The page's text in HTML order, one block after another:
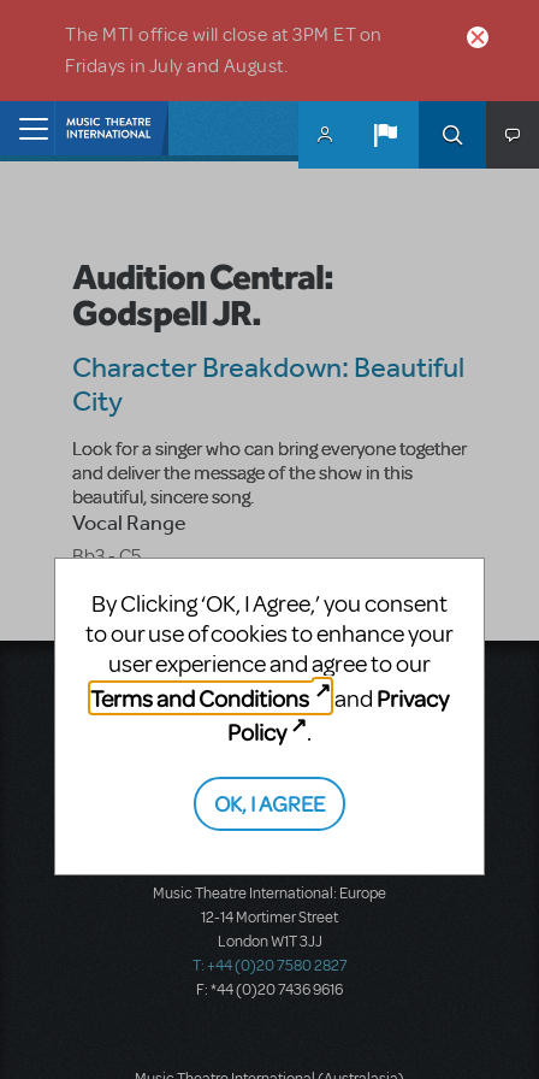
The MTI office will close at 3PM ET on
Fridays in July and August.
Audition Central:
Godspell JR.
Character Breakdown: Beautiful
City
Look for a singer who can bring everyone together
and deliver the message of the show in this
beautiful, sincere song.
Vocal Range
Bb3 - C5
Music Theatre International
423 West 55th Street
Second Floor
T: +1 (212) 541-4684
F: +1 (212) 397-4684
Music Theatre International: Europe
12-14 Mortimer Street
London W1T 3JJ
T: +44 (0)20 7580 2827
F: *44 (0)20 7436 9616
By Clicking ‘OK, I Agree,’ you consent
to our use of cookies to enhance your
user experience and agree to our
Terms and Conditions
and Privacy
Policy
.
OK, I AGREE